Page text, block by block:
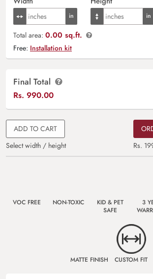
Total area: 0.00 sq.ft.
Free: Installation kit
Final Total
Rs. 990.00
ADD TO CART
Select width / height
Rs.
VOC FREE NON-TOXIC
KID & PET
SAFE
3
MATTE FINISH CUSTOM FIT